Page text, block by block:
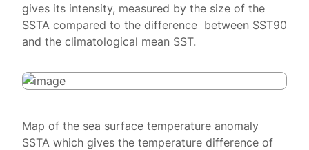
gives its intensity, measured by the size of the
SSTA compared to the difference between SST90
and the climatological mean SST.
Map of the sea surface temperature anomaly
SSTA which gives the temperature difference of